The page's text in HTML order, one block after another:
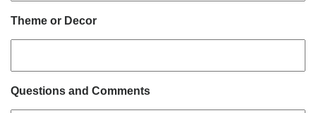
Theme or Decor
Questions and Comments